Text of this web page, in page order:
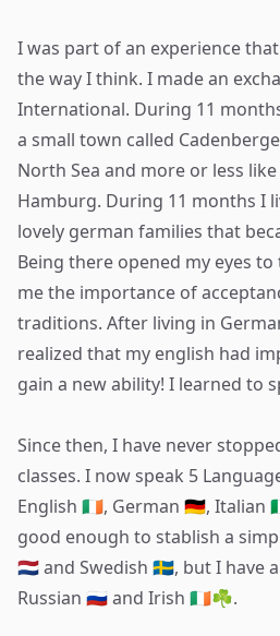
I was part of an experience
the way I think. I made an
International. During 11
a small town called
North Sea and more or less
Hamburg. During 11 months I
lovely german families that
Being there opened my eyes
me the importance of
traditions. After living in
realized that my english had
gain a new ability! I learned to
Since then, I have never
classes. I now speak 5
English 🇮🇪, German 🇩🇪, Italian
good enough to stablish a
🇳🇱 and Swedish 🇸🇪, but I have
Russian 🇷🇺 and Irish 🇮🇪☘️.